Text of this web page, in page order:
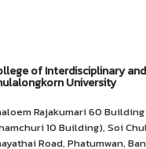
of Interdisciplinary
University
Rajakumari 60 Building
10 Building), Soi
Road, Phatumwan,